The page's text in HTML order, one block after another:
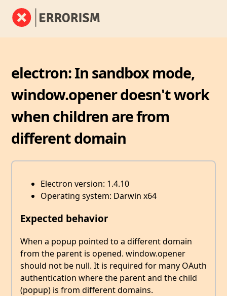
electron: In sandbox mode,
window.opener doesn't work
when children are from
different domain
Electron version: 1.4.10
Operating system: Darwin x64
Expected behavior
When a popup pointed to a different domain
from the parent is opened. window.opener
should not be null. It is required for many OAuth
authentication where the parent and the child
(popup) is from different domains.